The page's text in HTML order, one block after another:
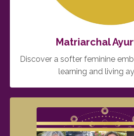
Matriarchal
Discover a softer feminine
learning and living